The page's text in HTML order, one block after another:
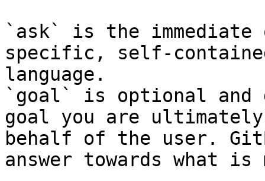
`ask` is the
specific, self-
language.
`goal` is optional and
goal you are
behalf of the user.
answer towards what